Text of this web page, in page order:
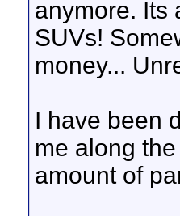
anymore. Its
SUVs!
money...
I have been
me along
amount of